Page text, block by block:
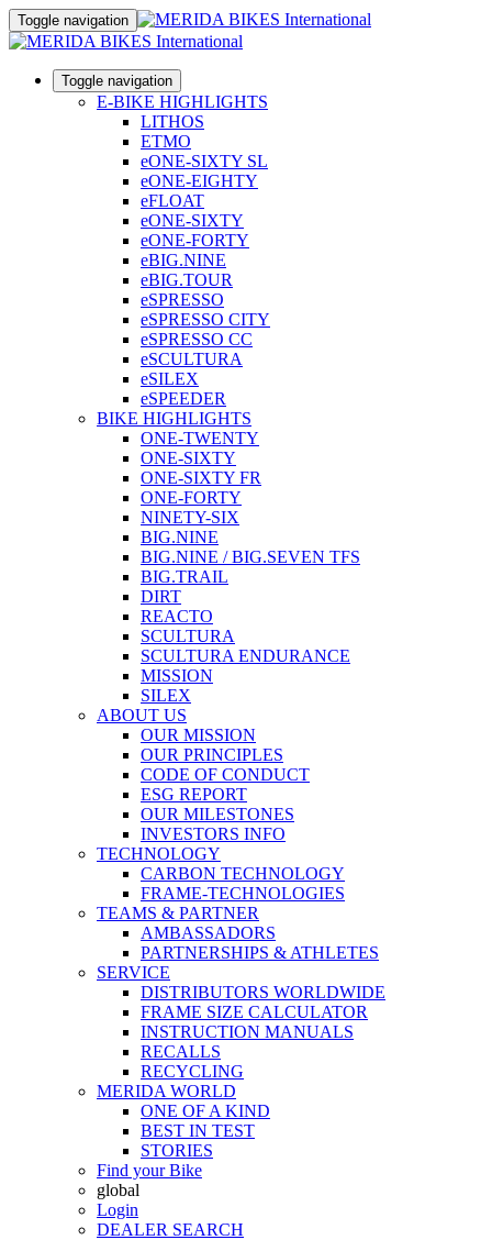
Toggle navigation
Toggle navigation
E-BIKE HIGHLIGHTS
LITHOS
ETMO
eONE-SIXTY SL
eONE-EIGHTY
eFLOAT
eONE-SIXTY
eONE-FORTY
eBIG.NINE
eBIG.TOUR
eSPRESSO
eSPRESSO CITY
eSPRESSO CC
eSCULTURA
eSILEX
eSPEEDER
BIKE HIGHLIGHTS
ONE-TWENTY
ONE-SIXTY
ONE-SIXTY FR
ONE-FORTY
NINETY-SIX
BIG.NINE
BIG.NINE / BIG.SEVEN TFS
BIG.TRAIL
DIRT
REACTO
SCULTURA
SCULTURA ENDURANCE
MISSION
SILEX
ABOUT US
OUR MISSION
OUR PRINCIPLES
CODE OF CONDUCT
ESG REPORT
OUR MILESTONES
INVESTORS INFO
TECHNOLOGY
CARBON TECHNOLOGY
FRAME-TECHNOLOGIES
TEAMS & PARTNER
AMBASSADORS
PARTNERSHIPS & ATHLETES
SERVICE
DISTRIBUTORS WORLDWIDE
FRAME SIZE CALCULATOR
INSTRUCTION MANUALS
RECALLS
RECYCLING
MERIDA WORLD
ONE OF A KIND
BEST IN TEST
STORIES
Find your Bike
global
Login
DEALER SEARCH